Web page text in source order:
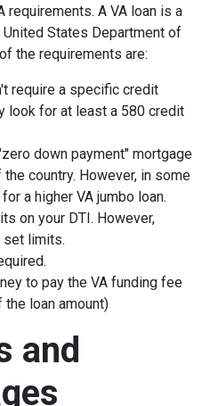
requirements. A VA loan is a
States Department of
the requirements are:
require a specific credit
look for at least a 580 credit
down payment" mortgage
country. However, in some
a higher VA jumbo loan.
on your DTI. However,
set limits.
to pay the VA funding fee
the loan amount)
and